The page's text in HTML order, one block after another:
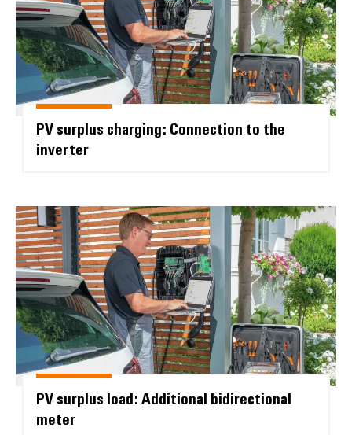
Weidmüller
Configurator
engineering of
the next level
PV surplus charging: Connection to the
inverter
PV surplus load: Additional
PV surplus load: Additional bidirectional
meter